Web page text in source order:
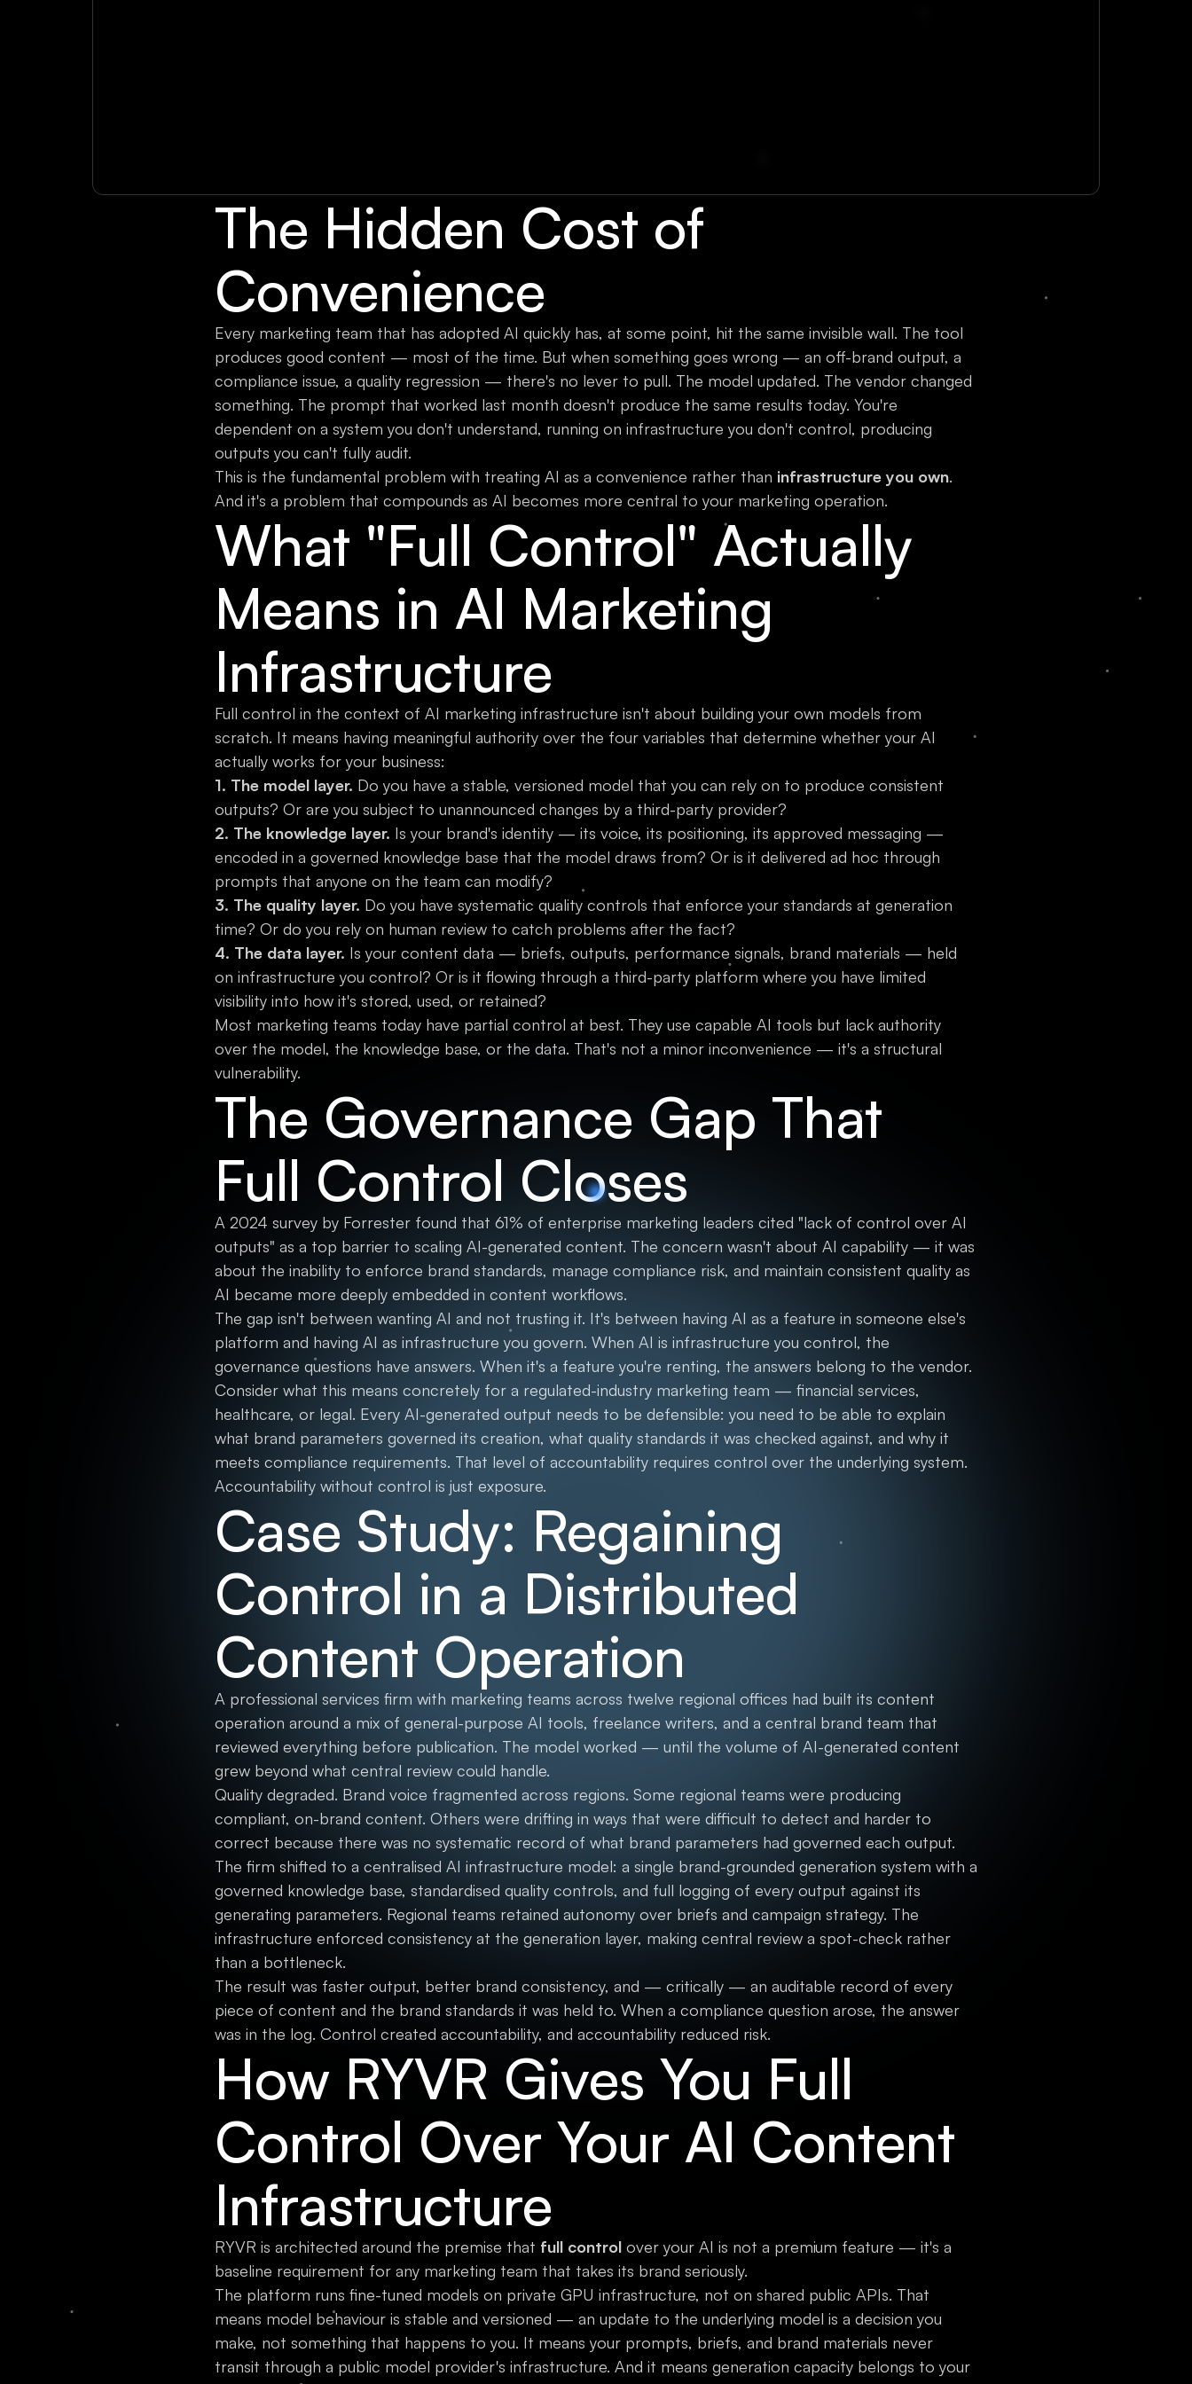
The Hidden Cost of
Convenience
Every marketing team that has adopted AI quickly has, at some point, hit the same invisible wall. The tool
produces good content — most of the time. But when something goes wrong — an off-brand output, a
compliance issue, a quality regression — there's no lever to pull. The model updated. The vendor changed
something. The prompt that worked last month doesn't produce the same results today. You're
dependent on a system you don't understand, running on infrastructure you don't control, producing
outputs you can't fully audit.
This is the fundamental problem with treating AI as a convenience rather than infrastructure you own.
And it's a problem that compounds as AI becomes more central to your marketing operation.
What "Full Control" Actually
Means in AI Marketing
Infrastructure
Full control in the context of AI marketing infrastructure isn't about building your own models from
scratch. It means having meaningful authority over the four variables that determine whether your AI
actually works for your business:
1. The model layer. Do you have a stable, versioned model that you can rely on to produce consistent
outputs? Or are you subject to unannounced changes by a third-party provider?
2. The knowledge layer. Is your brand's identity — its voice, its positioning, its approved messaging —
encoded in a governed knowledge base that the model draws from? Or is it delivered ad hoc through
prompts that anyone on the team can modify?
3. The quality layer. Do you have systematic quality controls that enforce your standards at generation
time? Or do you rely on human review to catch problems after the fact?
4. The data layer. Is your content data — briefs, outputs, performance signals, brand materials — held
on infrastructure you control? Or is it flowing through a third-party platform where you have limited
visibility into how it's stored, used, or retained?
Most marketing teams today have partial control at best. They use capable AI tools but lack authority
over the model, the knowledge base, or the data. That's not a minor inconvenience — it's a structural
vulnerability.
The Governance Gap That
Full Control Closes
A 2024 survey by Forrester found that 61% of enterprise marketing leaders cited "lack of control over AI
outputs" as a top barrier to scaling AI-generated content. The concern wasn't about AI capability — it was
about the inability to enforce brand standards, manage compliance risk, and maintain consistent quality as
AI became more deeply embedded in content workflows.
The gap isn't between wanting AI and not trusting it. It's between having AI as a feature in someone else's
platform and having AI as infrastructure you govern. When AI is infrastructure you control, the
governance questions have answers. When it's a feature you're renting, the answers belong to the vendor.
Consider what this means concretely for a regulated-industry marketing team — financial services,
healthcare, or legal. Every AI-generated output needs to be defensible: you need to be able to explain
what brand parameters governed its creation, what quality standards it was checked against, and why it
meets compliance requirements. That level of accountability requires control over the underlying system.
Accountability without control is just exposure.
Case Study: Regaining
Control in a Distributed
Content Operation
A professional services firm with marketing teams across twelve regional offices had built its content
operation around a mix of general-purpose AI tools, freelance writers, and a central brand team that
reviewed everything before publication. The model worked — until the volume of AI-generated content
grew beyond what central review could handle.
Quality degraded. Brand voice fragmented across regions. Some regional teams were producing
compliant, on-brand content. Others were drifting in ways that were difficult to detect and harder to
correct because there was no systematic record of what brand parameters had governed each output.
The firm shifted to a centralised AI infrastructure model: a single brand-grounded generation system with a
governed knowledge base, standardised quality controls, and full logging of every output against its
generating parameters. Regional teams retained autonomy over briefs and campaign strategy. The
infrastructure enforced consistency at the generation layer, making central review a spot-check rather
than a bottleneck.
The result was faster output, better brand consistency, and — critically — an auditable record of every
piece of content and the brand standards it was held to. When a compliance question arose, the answer
was in the log. Control created accountability, and accountability reduced risk.
How RYVR Gives You Full
Control Over Your AI Content
Infrastructure
RYVR is architected around the premise that full control over your AI is not a premium feature — it's a
baseline requirement for any marketing team that takes its brand seriously.
The platform runs fine-tuned models on private GPU infrastructure, not on shared public APIs. That
means model behaviour is stable and versioned — an update to the underlying model is a decision you
make, not something that happens to you. It means your prompts, briefs, and brand materials never
transit through a public model provider's infrastructure. And it means generation capacity belongs to your